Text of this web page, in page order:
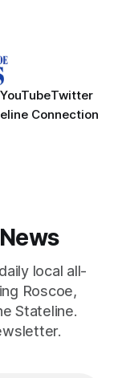
YouTubeTwitter
Connection
local all-
Roscoe,
Stateline.